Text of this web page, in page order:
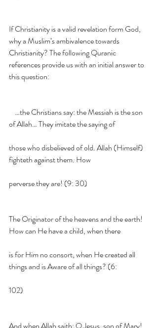
If Christianity is a valid revelation form God,
why a Muslim’s ambivalence towards
Christianity? The following Quranic
references provide us with an initial answer to
this question:
of Allah… They imitate the saying of
those who disbelieved of old. Allah (Himself)
fighteth against them. How
perverse they are! (9: 30)
The Originator of the heavens and the earth!
How can He have a child, when there
is for Him no consort, when He created all
things and is Aware of all things? (6:
102)